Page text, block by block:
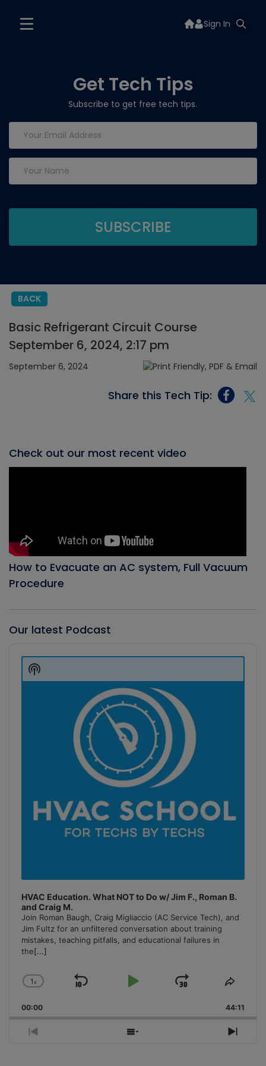
Sign In
Get Tech Tips
Subscribe to get free tech tips.
BACK
Basic Refrigerant Circuit Course
September 6, 2024, 2:17 pm
September 6, 2024
Share this Tech Tip:
Check out our most recent video
How to Evacuate an AC system, Full Vacuum
Procedure
Our latest Podcast
Player
HVAC Education. What NOT to Do w/ Jim F., Roman B.
and Craig M.
Join Roman Baugh, Craig Migliaccio (AC Service Tech), and
Jim Fultz for an unfiltered conversation about training
mistakes, teaching pitfalls, and educational failures in
the[...]
Change
Rate
1x
Skip
Play
Jump
Forward
Share
00:00 44:11
Previous
Show
Next
Show
Podcast